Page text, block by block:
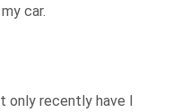
car.
only recently have I